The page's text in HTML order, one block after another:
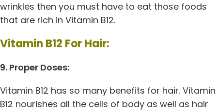
wrinkles then you must have to eat those foods
that are rich in Vitamin B12.
Vitamin B12 For Hair:
9. Proper Doses:
Vitamin B12 has so many benefits for hair. Vitamin
B12 nourishes all the cells of body as well as hair